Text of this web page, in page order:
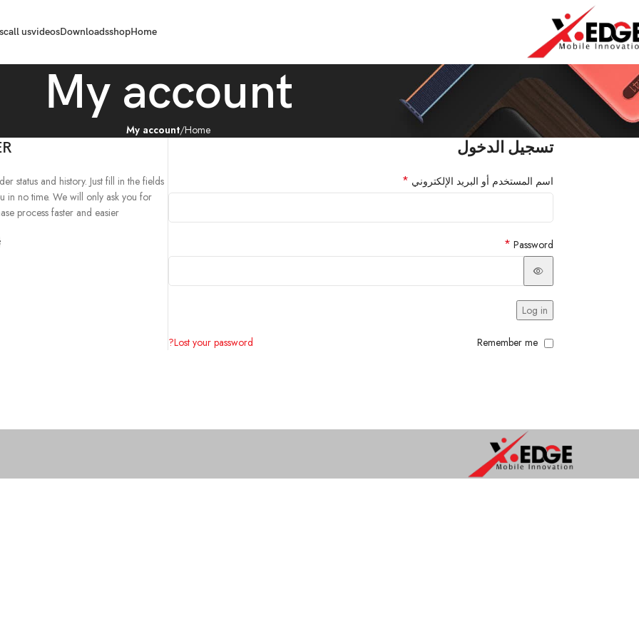
Home
shop
Downloads
videos
call us
My account
Home
My account
تسجيل الدخول
اسم المستخدم أو البريد الإلكتروني *
Password
*
Log in
Lost your password? Remember me
status and history. Just fill in the fields
in no time. We will only ask you for
process faster and easier.